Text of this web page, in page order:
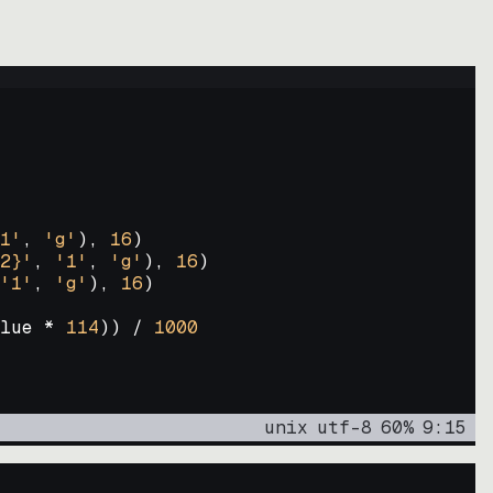
, 'g' ) , 16)
, '1' , 'g' ) , 16)
'1' , 'g' ) , 16)
* 114)) / 1000
unix utf-8 60% 9: 15